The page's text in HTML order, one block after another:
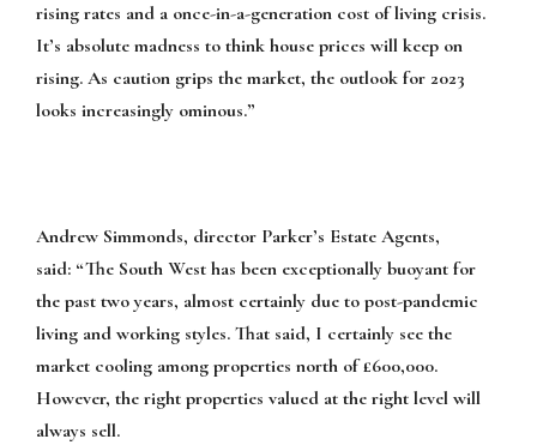
rising rates and a once-in-a-generation cost of living crisis.
It’s absolute madness to think house prices will keep on
rising. As caution grips the market, the outlook for 2023
looks increasingly ominous.”
Andrew Simmonds, director Parker’s Estate Agents,
said: “The South West has been exceptionally buoyant for
the past two years, almost certainly due to post-pandemic
living and working styles. That said, I certainly see the
market cooling among properties north of £600,000.
However, the right properties valued at the right level will
always sell.